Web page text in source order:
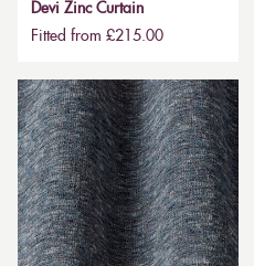
Devi Zinc Curtain
Fitted from £215.00